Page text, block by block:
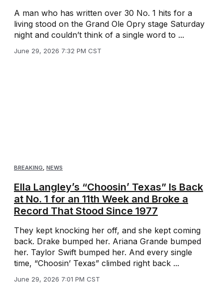
A man who has written over 30 No. 1 hits for a
living stood on the Grand Ole Opry stage Saturday
night and couldn’t think of a single word to ...
June 29, 2026 7:32 PM CST
BREAKING, NEWS
Ella Langley’s “Choosin’ Texas” Is Back
at No. 1 for an 11th Week and Broke a
Record That Stood Since 1977
They kept knocking her off, and she kept coming
back. Drake bumped her. Ariana Grande bumped
her. Taylor Swift bumped her. And every single
time, “Choosin’ Texas” climbed right back ...
June 29, 2026 7:01 PM CST